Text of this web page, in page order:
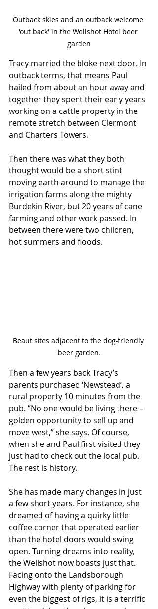
Outback skies and an outback welcome
'out back' in the Wellshot Hotel beer
garden
Tracy married the bloke next door. In
outback terms, that means Paul
hailed from about an hour away and
together they spent their early years
working on a cattle property in the
remote stretch between Clermont
and Charters Towers.
Then there was what they both
thought would be a short stint
moving earth around to manage the
irrigation farms along the mighty
Burdekin River, but 20 years of cane
farming and other work passed. In
between there were two children,
hot summers and floods.
Beaut sites adjacent to the dog-friendly
beer garden.
Then a few years back Tracy’s
parents purchased ‘Newstead’, a
rural property 10 minutes from the
pub. “No one would be living there –
golden opportunity to sell up and
move west,” she says. Of course,
when she and Paul first visited they
just had to check out the local pub.
The rest is history.
She has made many changes in just
a few short years. For instance, she
dreamed of having a quirky little
coffee corner that operated earlier
than the hotel doors would swing
open. Turning dreams into reality,
the Wellshot now boasts just that.
Facing onto the Landsborough
Highway with plenty of parking for
even the biggest of rigs, it is a terrific